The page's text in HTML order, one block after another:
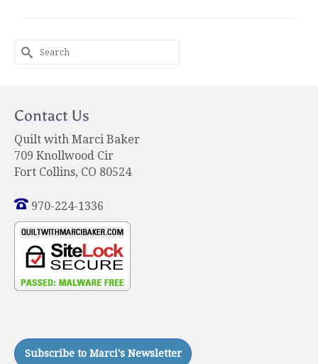
Search
for:
Contact Us
Quilt with Marci Baker
709 Knollwood Cir
Fort Collins, CO 80524
970-224-1336